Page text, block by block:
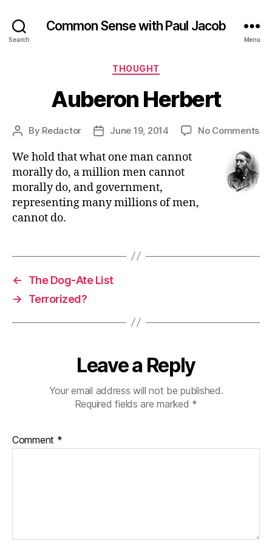
Search
Common Sense with Paul Jacob
Menu
Categories
THOUGHT
Auberon Herbert
Post
By Redactor
PostJune 19, 2014 No Commentson
We hold that what one man cannot
morally do, a million men cannot
morally do, and government,
representing many millions of men,
cannot do.
←
The Dog-Ate List
→
Terrorized?
Leave a Reply
Your email address will not be published.
Required fields are marked *
Comment *